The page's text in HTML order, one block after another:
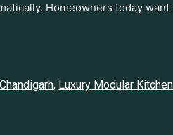
Homeowners today
, Luxury Modular